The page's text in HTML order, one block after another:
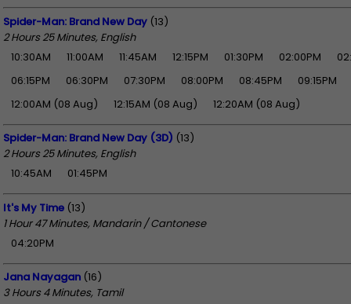
Spider-Man: Brand New Day (13)
2 Hours 25 Minutes, English
10:30AM
11:00AM 11:45AM 12:15PM 01:30PM 02:00PM
06:15PM
06:30PM 07:30PM 08:00PM 08:45PM
09:15PM
12:00AM (08 Aug)
12:15AM (08 Aug) 12:20AM (08 Aug)
Spider-Man: Brand New Day (3D) (13)
2 Hours 25 Minutes, English
10:45AM
01:45PM
It's My Time (13)
1 Hour 47 Minutes, Mandarin / Cantonese
04:20PM
Jana Nayagan (16)
3 Hours 4 Minutes, Tamil